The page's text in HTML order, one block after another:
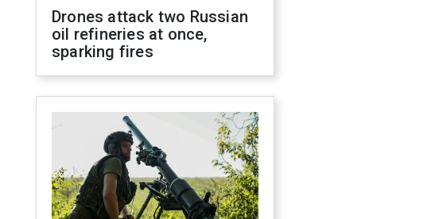
Drones attack two Russian
oil refineries at once,
sparking fires